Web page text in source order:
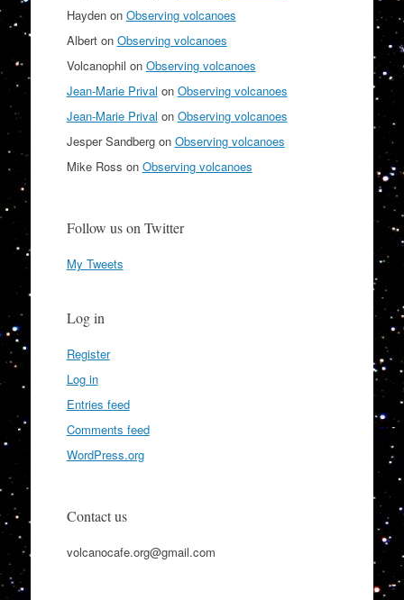
Haydenon Observing volcanoes
Alberton Observing volcanoes
Volcanophil on Observing volcanoes
Jean-Marie Prival on Observing volcanoes
Jean-Marie Prival on Observing volcanoes
Jesper Sandbergon Observing volcanoes
Mike Ross on Observing volcanoes
Follow us on Twitter
My Tweets
Log in
Register
Log in
Entries feed
Comments feed
WordPress.org
Contact us
volcanocafe.org@gmail.com